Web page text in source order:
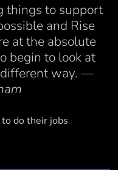
things to support
and Rise
at the absolute
begin to look at
way. —
do their jobs